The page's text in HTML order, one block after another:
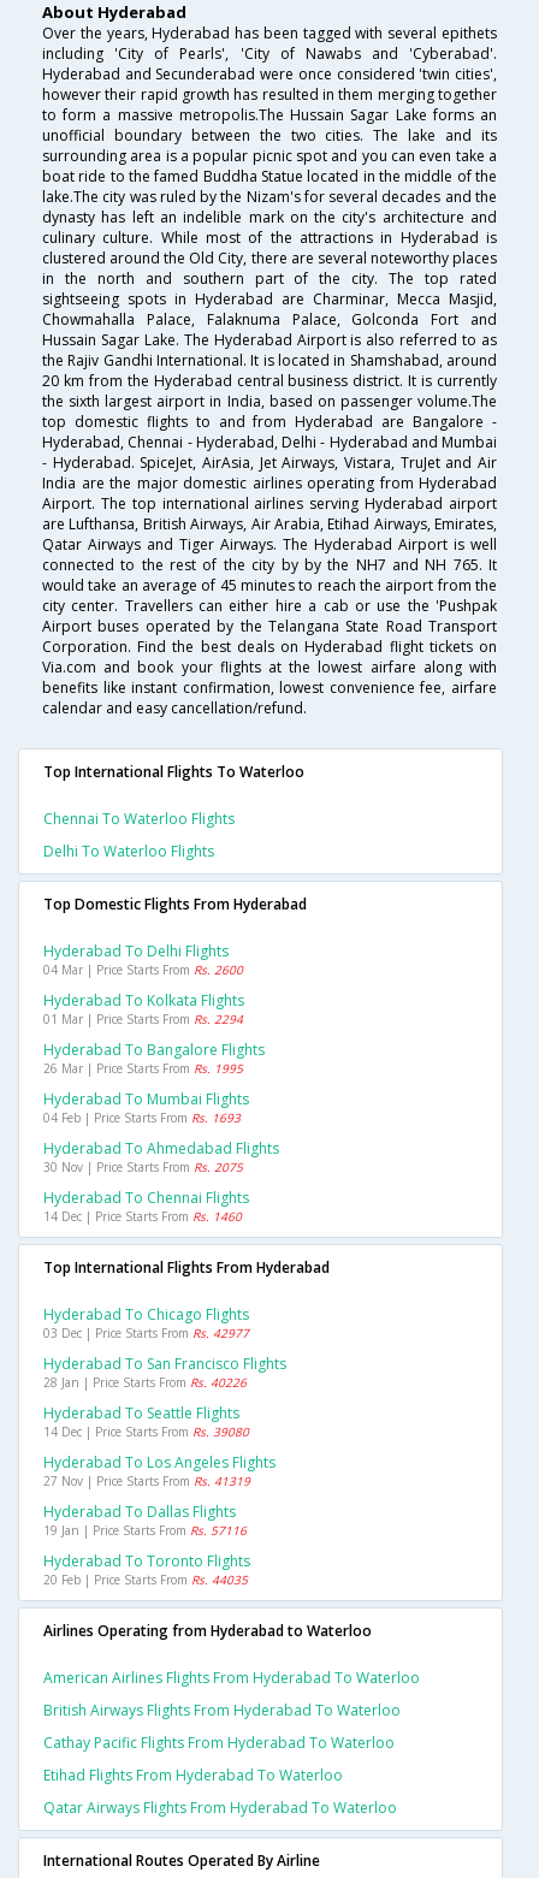
About Hyderabad
Over the years, Hyderabad has been tagged with several epithets
including 'City of Pearls', 'City of Nawabs and 'Cyberabad'.
Hyderabad and Secunderabad were once considered 'twin cities',
however their rapid growth has resulted in them merging together
to form a massive metropolis.The Hussain Sagar Lake forms an
unofficial boundary between the two cities. The lake and its
surrounding area is a popular picnic spot and you can even take a
boat ride to the famed Buddha Statue located in the middle of the
lake.The city was ruled by the Nizam's for several decades and the
dynasty has left an indelible mark on the city's architecture and
culinary culture. While most of the attractions in Hyderabad is
clustered around the Old City, there are several noteworthy places
in the north and southern part of the city. The top rated
sightseeing spots in Hyderabad are Charminar, Mecca Masjid,
Chowmahalla Palace, Falaknuma Palace, Golconda Fort and
Hussain Sagar Lake. The Hyderabad Airport is also referred to as
the Rajiv Gandhi International. It is located in Shamshabad, around
20 km from the Hyderabad central business district. It is currently
the sixth largest airport in India, based on passenger volume.The
top domestic flights to and from Hyderabad are Bangalore -
Hyderabad, Chennai - Hyderabad, Delhi - Hyderabad and Mumbai
- Hyderabad. SpiceJet, AirAsia, Jet Airways, Vistara, TruJet and Air
India are the major domestic airlines operating from Hyderabad
Airport. The top international airlines serving Hyderabad airport
are Lufthansa, British Airways, Air Arabia, Etihad Airways, Emirates,
Qatar Airways and Tiger Airways. The Hyderabad Airport is well
connected to the rest of the city by by the NH7 and NH 765. It
would take an average of 45 minutes to reach the airport from the
city center. Travellers can either hire a cab or use the 'Pushpak
Airport buses operated by the Telangana State Road Transport
Corporation. Find the best deals on Hyderabad flight tickets on
Via.com and book your flights at the lowest airfare along with
benefits like instant confirmation, lowest convenience fee, airfare
calendar and easy cancellation/refund.
Top International Flights To Waterloo
Chennai To Waterloo Flights
Delhi To Waterloo Flights
Top Domestic Flights From Hyderabad
Hyderabad To Delhi Flights
04 Mar | Price Starts From Rs. 2600
Hyderabad To Kolkata Flights
01 Mar | Price Starts From Rs. 2294
Hyderabad To Bangalore Flights
26 Mar | Price Starts From Rs. 1995
Hyderabad To Mumbai Flights
04 Feb | Price Starts From Rs. 1693
Hyderabad To Ahmedabad Flights
30 Nov | Price Starts From Rs. 2075
Hyderabad To Chennai Flights
14 Dec | Price Starts From Rs. 1460
Top International Flights From Hyderabad
Hyderabad To Chicago Flights
03 Dec | Price Starts From Rs. 42977
Hyderabad To San Francisco Flights
28 Jan | Price Starts From Rs. 40226
Hyderabad To Seattle Flights
14 Dec | Price Starts From Rs. 39080
Hyderabad To Los Angeles Flights
27 Nov | Price Starts From Rs. 41319
Hyderabad To Dallas Flights
19 Jan | Price Starts From Rs. 57116
Hyderabad To Toronto Flights
20 Feb | Price Starts From Rs. 44035
Airlines Operating from Hyderabad to Waterloo
American Airlines Flights From Hyderabad To Waterloo
British Airways Flights From Hyderabad To Waterloo
Cathay Pacific Flights From Hyderabad To Waterloo
Etihad Flights From Hyderabad To Waterloo
Qatar Airways Flights From Hyderabad To Waterloo
International Routes Operated By Airline